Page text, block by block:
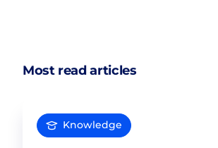
Most read articles
Knowledge